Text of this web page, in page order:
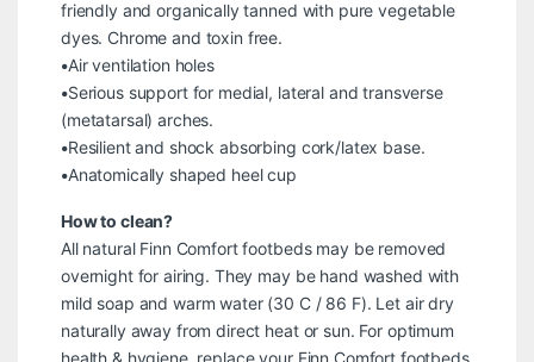
friendly and organically tanned with pure vegetable
dyes. Chrome and toxin free.
•Air ventilation holes
•Serious support for medial, lateral and transverse
(metatarsal) arches.
•Resilient and shock absorbing cork/latex base.
•Anatomically shaped heel cup
How to clean?
All natural Finn Comfort footbeds may be removed
overnight for airing. They may be hand washed with
mild soap and warm water (30 C / 86 F). Let air dry
naturally away from direct heat or sun. For optimum